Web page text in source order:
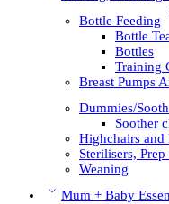
Bottle Feeding
Bottle
Bottles
Training
Breast Pumps
Dummies/
Soother
Highchairs and
Sterilisers,
Weaning
Mum + Baby